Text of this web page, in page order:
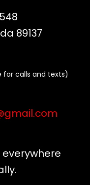
89137
for calls and texts)